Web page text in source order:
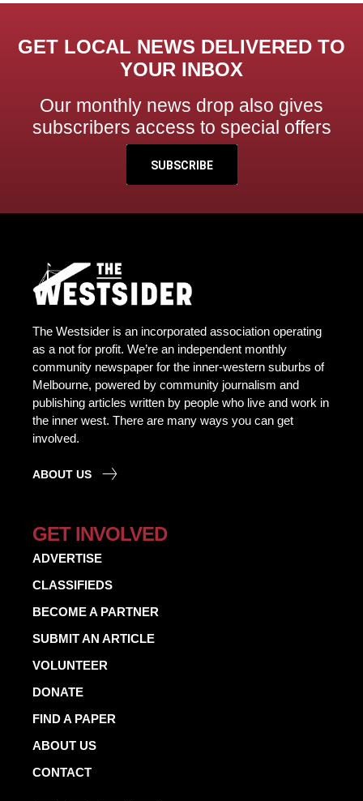
GET LOCAL NEWS DELIVERED TO
YOUR INBOX
Our monthly news drop also gives
subscribers access to special offers
SUBSCRIBE
The Westsider is an incorporated association operating
as a not for profit. We’re an independent monthly
community newspaper for the inner-western suburbs of
Melbourne, powered by community journalism and
publishing articles written by people who live and work in
the inner west. There are many ways you can get
involved.
ABOUT US
GET INVOLVED
ADVERTISE
CLASSIFIEDS
BECOME A PARTNER
SUBMIT AN ARTICLE
VOLUNTEER
DONATE
FIND A PAPER
ABOUT US
CONTACT